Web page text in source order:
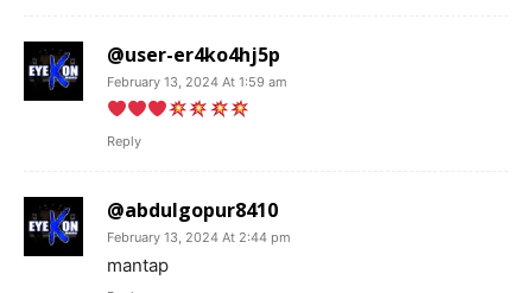
@user-er4ko4hj5p
February 13, 2024 At 1:59 am
Reply
@abdulgopur8410
February 13, 2024 At 2:44 pm
mantap